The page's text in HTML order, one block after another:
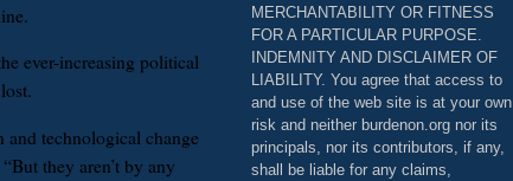
ever-increasing political
and technological change
they aren’t by any
MERCHANTABILITY OR FITNESS
FOR A PARTICULAR PURPOSE.
INDEMNITY AND DISCLAIMER OF
LIABILITY. You agree that access to
and use of the web site is at your own
risk and neither burdenon.org nor its
principals, nor its contributors, if any,
shall be liable for any claims,